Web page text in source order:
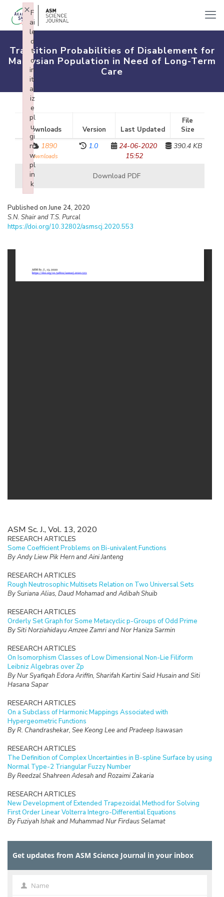
Transition Probabilities of Disablement for
Malaysian Population in Need of Long-Term
Care
Downloads Version Last Updated
File
Size
1890
downloads
1.0
24-06-2020
15:52
390.4 KB
Download PDF
Published on June 24, 2020
S.N. Shair and T.S. Purcal
https://doi.org/10.32802/asmscj.2020.553
ASM Sc. J., Vol. 13, 2020
RESEARCH ARTICLES
Some Coefficient Problems on Bi-univalent Functions
By Andy Liew Pik Hern and Aini Janteng
RESEARCH ARTICLES
Rough Neutrosophic Multisets Relation on Two Universal Sets
By Suriana Alias, Daud Mohamad and Adibah Shuib
RESEARCH ARTICLES
Orderly Set Graph for Some Metacyclic p-Groups of Odd Prime
By Siti Norziahidayu Amzee Zamri and Nor Haniza Sarmin
RESEARCH ARTICLES
On Isomorphism Classes of Low Dimensional Non-Lie Filiform
Leibniz Algebras over Zp
By Nur Syafiqah Edora Ariffin, Sharifah Kartini Said Husain and Siti
Hasana Sapar
RESEARCH ARTICLES
On a Subclass of Harmonic Mappings Associated with
Hypergeometric Functions
By R. Chandrashekar, See Keong Lee and Pradeep Isawasan
RESEARCH ARTICLES
The Definition of Complex Uncertainties in B-spline Surface by using
Normal Type-2 Triangular Fuzzy Number
By Reedzal Shahreen Adesah and Rozaimi Zakaria
RESEARCH ARTICLES
New Development of Extended Trapezoidal Method for Solving
First Order Linear Volterra Integro-Differential Equations
By Fuziyah Ishak and Muhammad Nur Firdaus Selamat
RESEARCH ARTICLES
Dataset
Get updates from ASM Science Journal in your inbox
Name Name
F
ai
le
d
t
o
in
iti
al
iz
e
pl
u
gi
n:
w
pl
in
k
×
Failed to initialize plugin: wplink